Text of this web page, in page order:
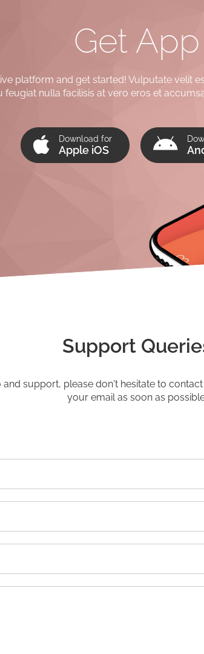
Get App
platform and get started! Vulputate velit
feugiat nulla facilisis at vero eros et
Download for
Apple iOS
Support
and support, please don't hesitate to
your email as soon as